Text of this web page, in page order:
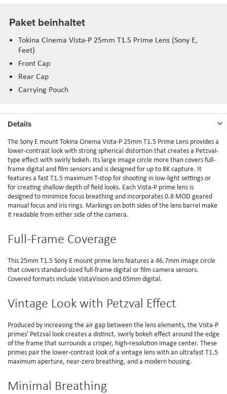
Paket beinhaltet
Tokina Cinema Vista-P 25mm T1.5 Prime Lens (Sony E,
Feet)
Front Cap
Rear Cap
Carrying Pouch
Details
The Sony E mount Tokina Cinema Vista-P 25mm T1.5 Prime Lens provides a
lower-contrast look with strong spherical distortion that creates a Petzval-
type effect with swirly bokeh. Its large image circle more than covers full-
frame digital and film sensors and is designed for up to 8K capture. It
features a fast T1.5 maximum T-stop for shooting in low-light settings or
for creating shallow depth of field looks. Each Vista-P prime lens is
designed to minimize focus breathing and incorporates 0.8 MOD geared
manual focus and iris rings. Markings on both sides of the lens barrel make
it readable from either side of the camera.
Full-Frame Coverage
This 25mm T1.5 Sony E mount prime lens features a 46.7mm image circle
that covers standard-sized full-frame digital or film camera sensors.
Covered formats include VistaVision and 65mm digital.
Vintage Look with Petzval Effect
Produced by increasing the air gap between the lens elements, the Vista-P
primes' Petzval look creates a distinct, swirly bokeh effect around the edge
of the frame that surrounds a crisper, high-resolution image center. These
primes pair the lower-contrast look of a vintage lens with an ultrafast T1.5
maximum aperture, near-zero breathing, and a modern housing.
Minimal Breathing